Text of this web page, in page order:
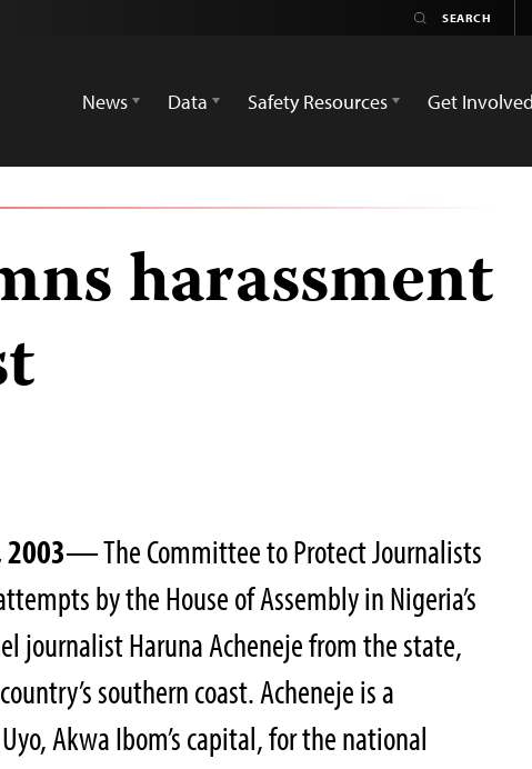
News
Data Safety Resources Get Involved
harassment
2003— The Committee to Protect Journalists
by the House of Assembly in Nigeria’s
journalist Haruna Acheneje from the state,
southern coast. Acheneje is a
Akwa Ibom’s capital, for the national